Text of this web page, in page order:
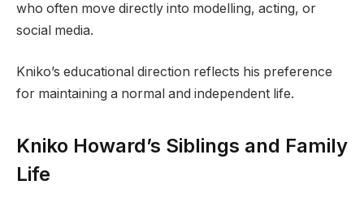
who often move directly into modelling, acting, or
social media.
Kniko’s educational direction reflects his preference
for maintaining a normal and independent life.
Kniko Howard’s Siblings and Family
Life